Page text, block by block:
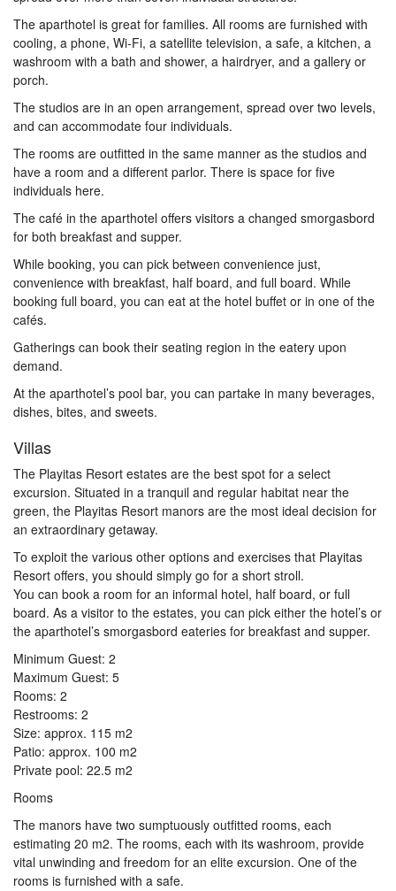
The aparthotel is great for families. All rooms are furnished with
cooling, a phone, Wi-Fi, a satellite television, a safe, a kitchen, a
washroom with a bath and shower, a hairdryer, and a gallery or
porch.
The studios are in an open arrangement, spread over two levels,
and can accommodate four individuals.
The rooms are outfitted in the same manner as the studios and
have a room and a different parlor. There is space for five
individuals here.
The café in the aparthotel offers visitors a changed smorgasbord
for both breakfast and supper.
While booking, you can pick between convenience just,
convenience with breakfast, half board, and full board. While
booking full board, you can eat at the hotel buffet or in one of the
cafés.
Gatherings can book their seating region in the eatery upon
demand.
At the aparthotel’s pool bar, you can partake in many beverages,
dishes, bites, and sweets.
Villas
The Playitas Resort estates are the best spot for a select
excursion. Situated in a tranquil and regular habitat near the
green, the Playitas Resort manors are the most ideal decision for
an extraordinary getaway.
To exploit the various other options and exercises that Playitas
Resort offers, you should simply go for a short stroll.
You can book a room for an informal hotel, half board, or full
board. As a visitor to the estates, you can pick either the hotel’s or
the aparthotel’s smorgasbord eateries for breakfast and supper.
Minimum Guest: 2
Maximum Guest: 5
Rooms: 2
Restrooms: 2
Size: approx. 115 m2
Patio: approx. 100 m2
Private pool: 22.5 m2
Rooms
The manors have two sumptuously outfitted rooms, each
estimating 20 m2. The rooms, each with its washroom, provide
vital unwinding and freedom for an elite excursion. One of the
rooms is furnished with a safe.